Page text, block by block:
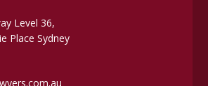
Level 36,
Place Sydney